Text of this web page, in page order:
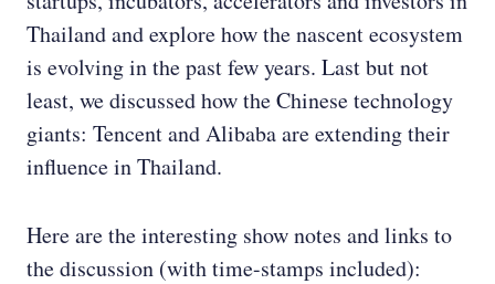
Thailand and explore how the nascent ecosystem
is evolving in the past few years. Last but not
least, we discussed how the Chinese technology
giants: Tencent and Alibaba are extending their
influence in Thailand.
Here are the interesting show notes and links to
the discussion (with time-stamps included):